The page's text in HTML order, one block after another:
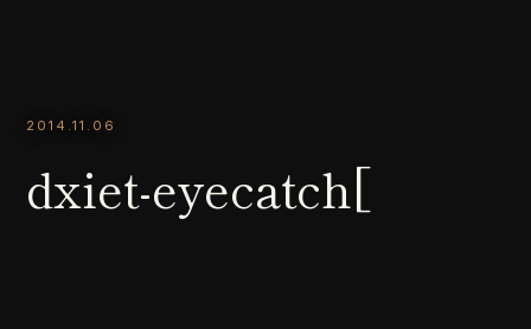
2014.11.06
dxiet-eyecatch[